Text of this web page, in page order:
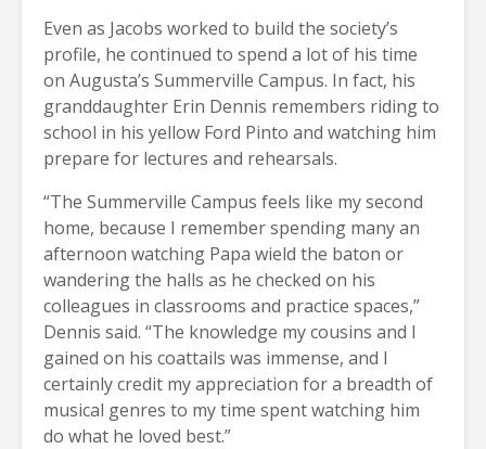
Even as Jacobs worked to build the society’s
profile, he continued to spend a lot of his time
on Augusta’s Summerville Campus. In fact, his
granddaughter Erin Dennis remembers riding to
school in his yellow Ford Pinto and watching him
prepare for lectures and rehearsals.
“The Summerville Campus feels like my second
home, because I remember spending many an
afternoon watching Papa wield the baton or
wandering the halls as he checked on his
colleagues in classrooms and practice spaces,”
Dennis said. “The knowledge my cousins and I
gained on his coattails was immense, and I
certainly credit my appreciation for a breadth of
musical genres to my time spent watching him
do what he loved best.”